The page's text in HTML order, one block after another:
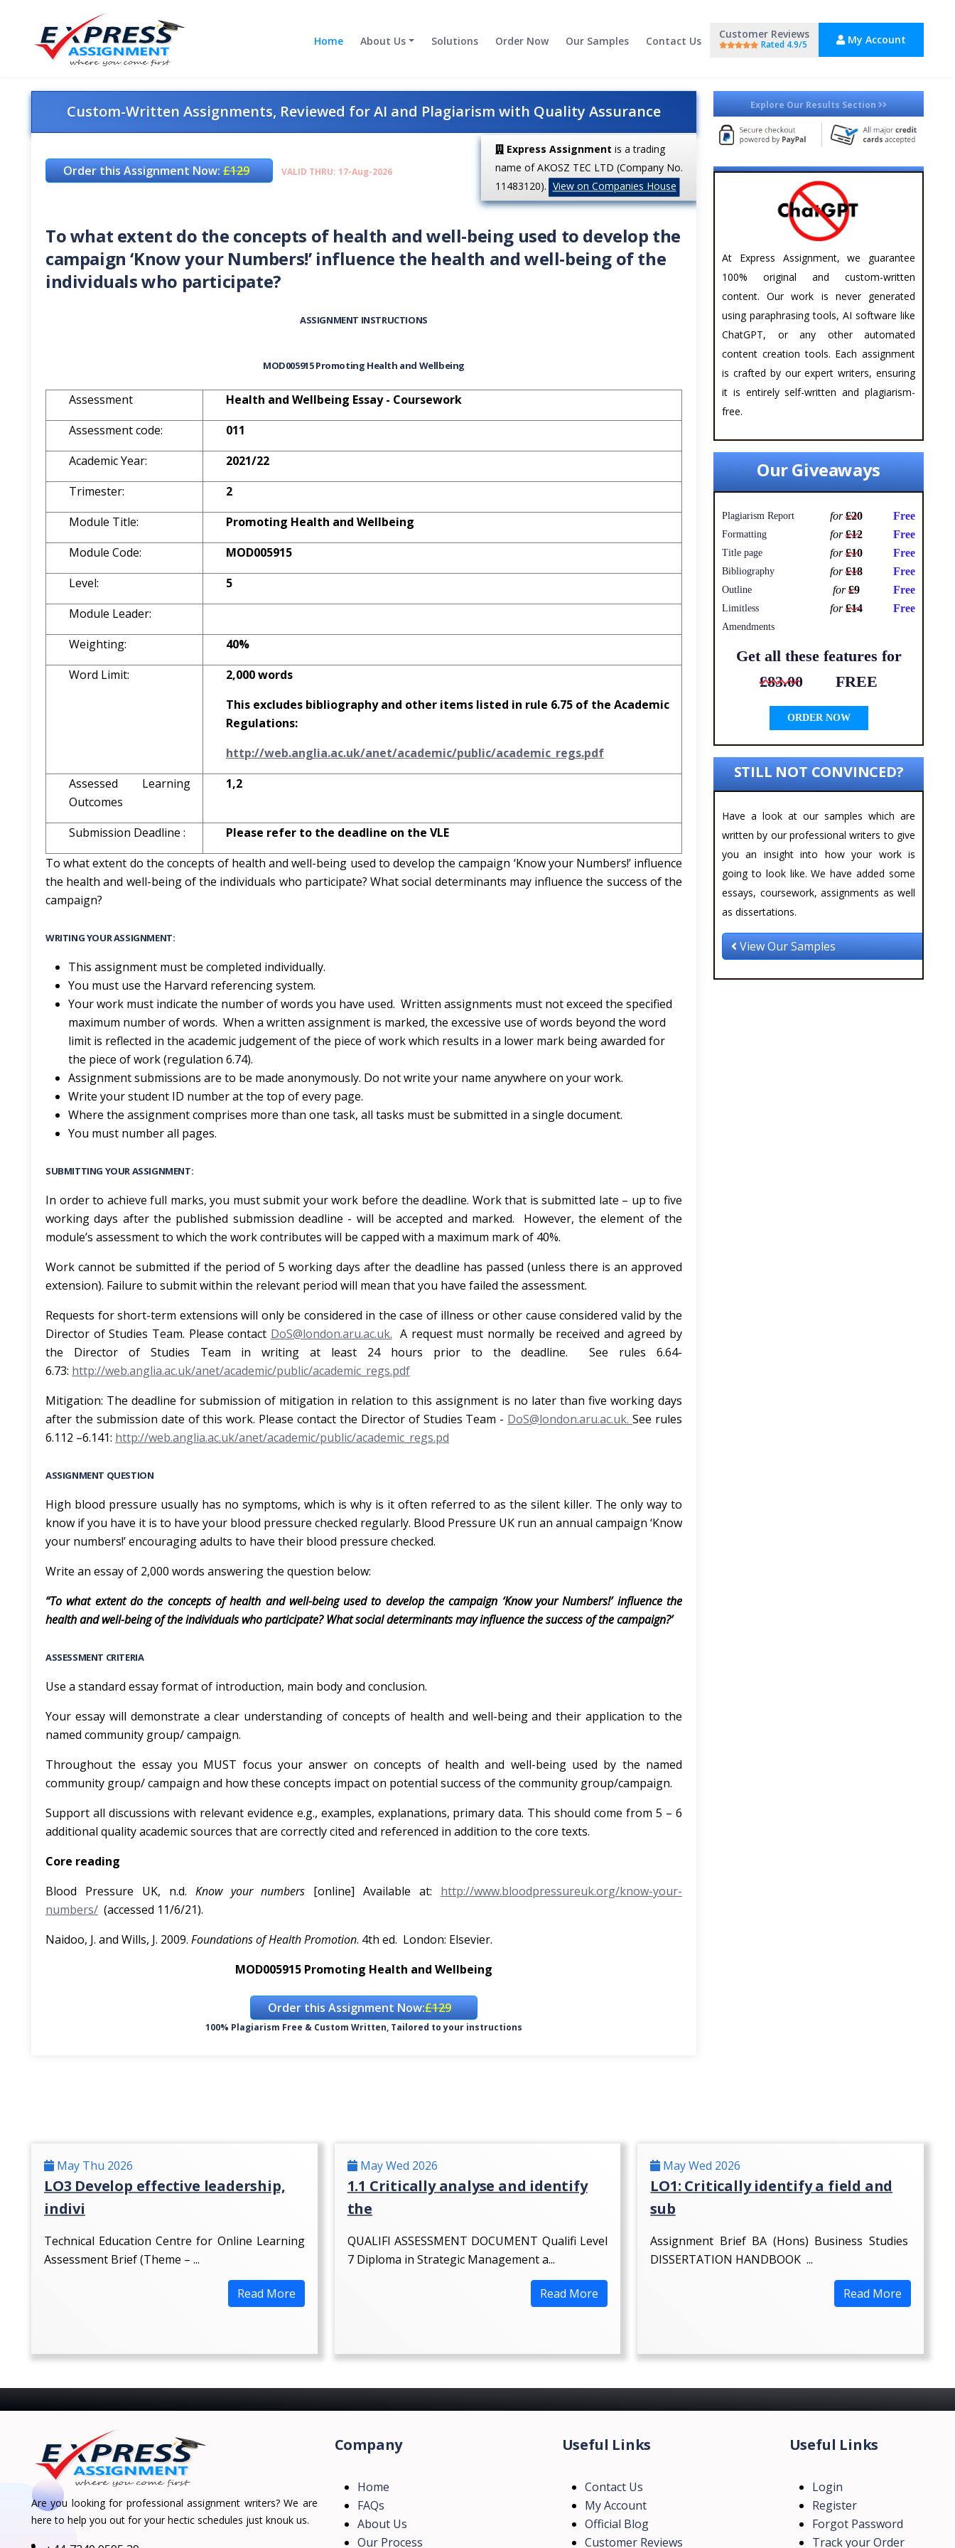
Home About Us Solutions Order Now Our Samples Contact Us
Customer Reviews
Rated 4.9/5 My Account
Custom-Written Assignments, Reviewed for AI and Plagiarism with Quality Assurance
Order this Assignment Now:£129 VALID THRU: 17-Aug-2026
Express Assignment is a trading
name of AKOSZ TEC LTD (Company No.
11483120). View on Companies House
To what extent do the concepts of health and well-being used to develop the
campaign ‘Know your Numbers!’ influence the health and well-being of the
individuals who participate?
ASSIGNMENT INSTRUCTIONS
MOD005915Promoting Health and Wellbeing
Assessment
Health and Wellbeing Essay - Coursework
Assessment code:
011
Academic Year:
2021/22
Trimester:
2
Module Title:
Promoting Health and Wellbeing
Module Code:
MOD005915
Level:
5
Module Leader:
Weighting:
40%
Word Limit:
2,000 words
This excludes bibliography and other items listed in rule 6.75 of the Academic
Regulations:
http://web.anglia.ac.uk/anet/academic/public/academic_regs.pdf
Assessed Learning
Outcomes
1,2
Submission Deadline :
Please refer to the deadline on the VLE
To what extent do the concepts of health and well-being used to develop the campaign ‘Know your Numbers!’ influence
the health and well-being of the individuals who participate? What social determinants may influence the success of the
campaign?
WRITING YOUR ASSIGNMENT:
This assignment must be completed individually.
You must use the Harvard referencing system.
Your work must indicate the number of words you have used. Written assignments must not exceed the specified
maximum number of words. When a written assignment is marked, the excessive use of words beyond the word
limit is reflected in the academic judgement of the piece of work which results in a lower mark being awarded for
the piece of work (regulation 6.74).
Assignment submissions are to be made anonymously. Do not write your name anywhere on your work.
Write your student ID number at the top of every page.
Where the assignment comprises more than one task, all tasks must be submitted in a single document.
You must number all pages.
SUBMITTING YOUR ASSIGNMENT:
In order to achieve full marks, you must submit your work before the deadline. Work that is submitted late – up to five
working days after the published submission deadline - will be accepted and marked. However, the element of the
module’s assessment to which the work contributes will be capped with a maximum mark of 40%.
Work cannot be submitted if the period of 5 working days after the deadline has passed (unless there is an approved
extension). Failure to submit within the relevant period will mean that you have failed the assessment.
Requests for short-term extensions will only be considered in the case of illness or other cause considered valid by the
Director of Studies Team. Please contact DoS@london.aru.ac.uk. A request must normally be received and agreed by
the Director of Studies Team in writing at least 24 hours prior to the deadline. See rules 6.64-
6.73: http://web.anglia.ac.uk/anet/academic/public/academic_regs.pdf
Mitigation: The deadline for submission of mitigation in relation to this assignment is no later than five working days
after the submission date of this work. Please contact the Director of Studies Team - DoS@london.aru.ac.uk.See rules
6.112 –6.141: http://web.anglia.ac.uk/anet/academic/public/academic_regs.pd
ASSIGNMENT QUESTION
High blood pressure usually has no symptoms, which is why is it often referred to as the silent killer. The only way to
know if you have it is to have your blood pressure checked regularly. Blood Pressure UK run an annual campaign ‘Know
your numbers!’ encouraging adults to have their blood pressure checked.
Write an essay of 2,000 words answering the question below:
“To what extent do the concepts of health and well-being used to develop the campaign ‘Know your Numbers!’ influence the
health and well-being of the individuals who participate? What social determinants may influence the success of the campaign?’
ASSESSMENT CRITERIA
Use a standard essay format of introduction, main body and conclusion.
Your essay will demonstrate a clear understanding of concepts of health and well-being and their application to the
named community group/ campaign.
Throughout the essay you MUST focus your answer on concepts of health and well-being used by the named
community group/ campaign and how these concepts impact on potential success of the community group/campaign.
Support all discussions with relevant evidence e.g., examples, explanations, primary data. This should come from 5 – 6
additional quality academic sources that are correctly cited and referenced in addition to the core texts.
Core reading
Blood Pressure UK, n.d. Know your numbers [online] Available at: http://www.bloodpressureuk.org/know-your-
numbers/ (accessed 11/6/21).
Naidoo, J. and Wills, J. 2009. Foundations of Health Promotion. 4th ed. London: Elsevier.
MOD005915 Promoting Health and Wellbeing
Order this Assignment Now:£129
100% Plagiarism Free & Custom Written, Tailored to your instructions
Explore Our Results Section
At Express Assignment, we guarantee
100% original and custom-written
content. Our work is never generated
using paraphrasing tools, AI software like
ChatGPT, or any other automated
content creation tools. Each assignment
is crafted by our expert writers, ensuring
it is entirely self-written and plagiarism-
free.
Our Giveaways
Plagiarism Report for£20 Free
Formatting for£12 Free
Title page for£10 Free
Bibliography for£18 Free
Outline for£9 Free
Limitless
Amendments
for£14 Free
Get all these features for
£83.00
FREE
ORDER NOW
STILL NOT CONVINCED?
Have a look at our samples which are
written by our professional writers to give
you an insight into how your work is
going to look like. We have added some
essays, coursework, assignments as well
as dissertations.
View Our Samples
May Thu 2026
LO3 Develop effective leadership,
indivi
Technical Education Centre for Online Learning
Assessment Brief (Theme – ...
Read More
May Wed 2026
1.1 Critically analyse and identify
the
QUALIFI ASSESSMENT DOCUMENT Qualifi Level
7 Diploma in Strategic Management a...
Read More
May Wed 2026
LO1: Critically identify a field and
sub
Assignment Brief BA (Hons) Business Studies
DISSERTATION HANDBOOK ...
Read More
Are you looking for professional assignment writers? We are
here to help you out for your hectic schedules just knouk us.
Company
Home
FAQs
About Us
Our Process
Useful Links
Contact Us
My Account
Official Blog
Customer Reviews
Useful Links
Login
Register
Forgot Password
Track your Order